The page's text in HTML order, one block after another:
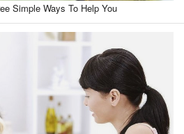
Simple Ways To Help You